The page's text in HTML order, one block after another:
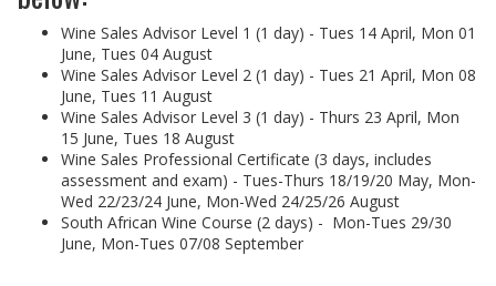
Wine Sales Advisor Level 1 (1 day) - Tues 14 April, Mon 01
June, Tues 04 August
Wine Sales Advisor Level 2 (1 day) - Tues 21 April, Mon 08
June, Tues 11 August
Wine Sales Advisor Level 3 (1 day) - Thurs 23 April, Mon
15 June, Tues 18 August
Wine Sales Professional Certificate (3 days, includes
assessment and exam) - Tues-Thurs 18/19/20 May, Mon-
Wed 22/23/24 June, Mon-Wed 24/25/26 August
South African Wine Course (2 days) - Mon-Tues 29/30
June, Mon-Tues 07/08 September